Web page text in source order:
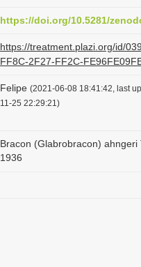
o
n
https://doi.org/10.5281/
https://treatment.plazi.org/id/
FF8C-2F27-FF2C-
Felipe (2021-06-08 18:41:42, last
11-25 22:29:21)
Bracon (Glabrobracon) ahngeri
1936